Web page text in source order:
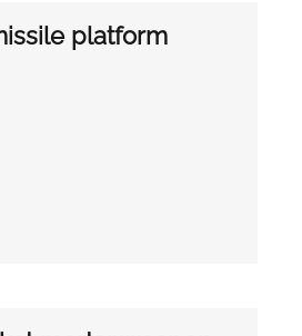
platform